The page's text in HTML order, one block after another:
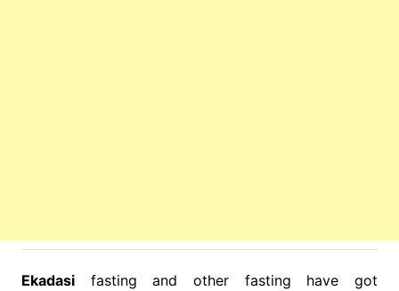
Ekadasifasting and other fasting have got